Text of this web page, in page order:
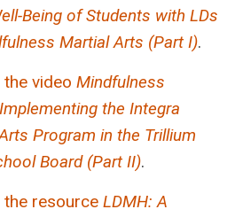
Being of Students with LDs
Martial Arts (Part I).
video Mindfulness
the Integra
Program in the Trillium
Board (Part II).
the resource LDMH: A